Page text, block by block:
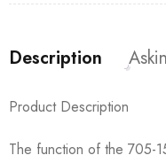
Description
Product Description
The function of the 705-